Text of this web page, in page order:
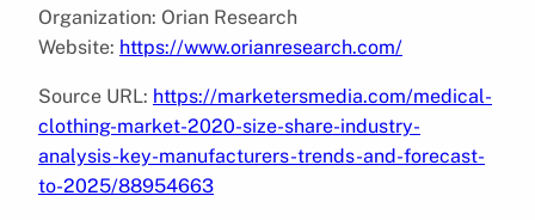
Organization: Orian Research
Website: https://www.orianresearch.com/
Source URL: https://marketersmedia.com/medical-
clothing-market-2020-size-share-industry-
analysis-key-manufacturers-trends-and-forecast-
to-2025/88954663